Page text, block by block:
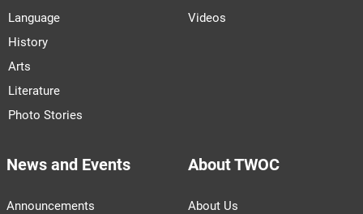
Language
History
Arts
Literature
Photo Stories
Videos
News and Events
Announcements
About TWOC
About Us